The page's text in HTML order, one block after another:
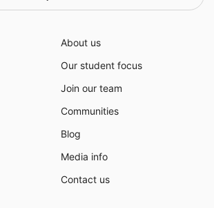
About us
Our student focus
Join our team
Communities
Blog
Media info
Contact us